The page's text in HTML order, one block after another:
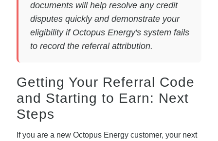
documents will help resolve any credit
disputes quickly and demonstrate your
eligibility if Octopus Energy's system fails
to record the referral attribution.
Getting Your Referral Code
and Starting to Earn: Next
Steps
If you are a new Octopus Energy customer, your next